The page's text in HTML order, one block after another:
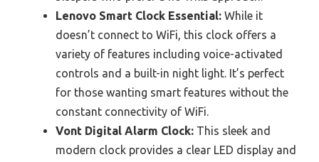
Lenovo Smart Clock Essential: While it
doesn’t connect to WiFi, this clock offers a
variety of features including voice-activated
controls and a built-in night light. It’s perfect
for those wanting smart features without the
constant connectivity of WiFi.
Vont Digital Alarm Clock: This sleek and
modern clock provides a clear LED display and